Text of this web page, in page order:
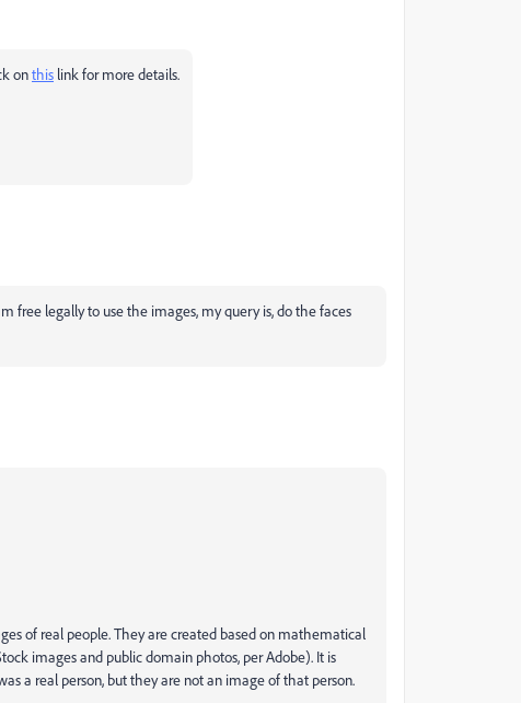
onthis link for more details.
free legally to use the images, my query is, do the faces
of real people. They are created based on mathematical
images and public domain photos, per Adobe). It is
a real person, but they are not an image of that person.